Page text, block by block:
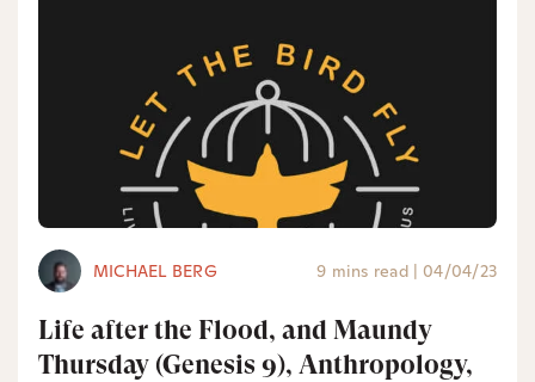
MICHAEL BERG 9 mins read 04/04/23
Life after the Flood, and Maundy
Thursday (Genesis 9), Anthropology,